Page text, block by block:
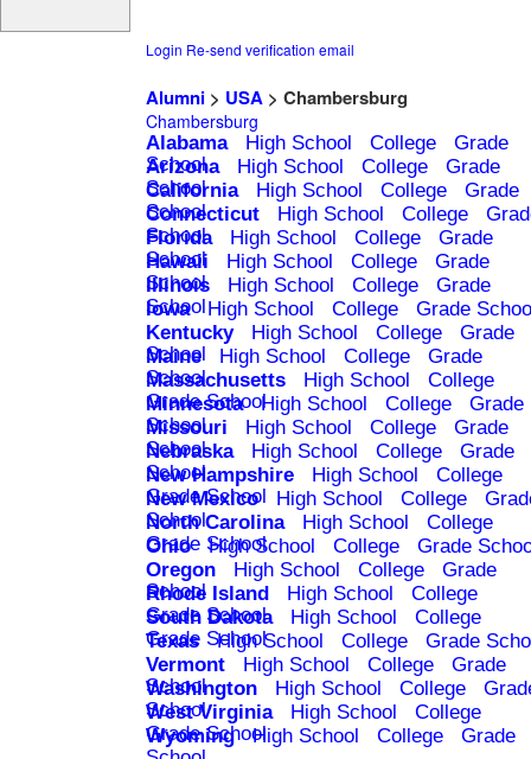
Login Re-send verification email
Alumni> USA> Chambersburg
Chambersburg
Alabama High School College
Grade
School
Arizona High School College
Grade
School
California High School College
Grade
School
Connecticut High School College
School
Florida High School College
Grade
School
Hawaii High School College
Grade
School
Illinois High School College
Grade
School
Iowa High School College
Grade
Kentucky
High School College
Grade
School
Maine High School College
Grade
School
Massachusetts High School
College
Grade School
Minnesota High School College
Grade
School
Missouri High School College
Grade
School
Nebraska High School College
Grade
School
New Hampshire High School
College
Grade School
New Mexico High School College
School
North Carolina High School
College
Grade School
Ohio High School College
Grade
Oregon
High School College
Grade
School
Rhode Island High School
College
Grade School
South Dakota High School
College
Grade School
Texas High School College
Grade
Vermont
High School College
Grade
School
Washington High School College
School
West Virginia High School
College
Grade School
Wyoming High School College
Grade